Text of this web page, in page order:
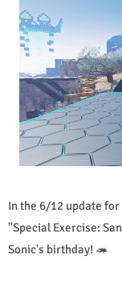
In the 6/12 update
"Special Exercise:
Sonic's birthday! 🦔